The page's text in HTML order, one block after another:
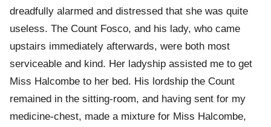
dreadfully alarmed and distressed that she was quite
useless. The Count Fosco, and his lady, who came
upstairs immediately afterwards, were both most
serviceable and kind. Her ladyship assisted me to get
Miss Halcombe to her bed. His lordship the Count
remained in the sitting-room, and having sent for my
medicine-chest, made a mixture for Miss Halcombe,